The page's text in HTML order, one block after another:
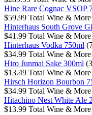
Hine Rare Cognac VSOP
$59.99 Total Wine & More
Hinterhaus South Grove
$41.99 Total Wine & More
Hinterhaus Vodka 750ml
$34.99 Total Wine & More
Hiro Junmai Sake 300ml
$13.49 Total Wine & More
Hirsch Horizon Bourbon
$34.99 Total Wine & More
Hitachino Nest White Ale
$13.99 Total Wine & More